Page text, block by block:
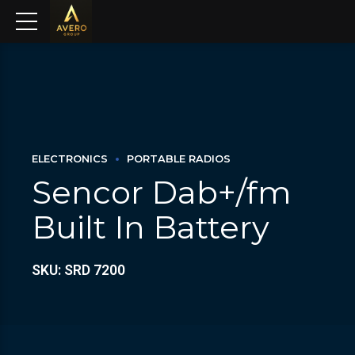
ELECTRONICS PORTABLE RADIOS
Sencor Dab+/fm
Built In Battery
SKU: SRD 7200